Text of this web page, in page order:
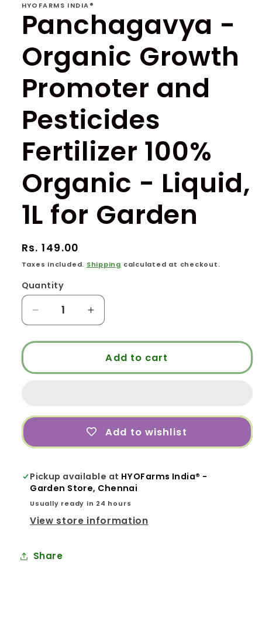
HYOFARMS INDIA®
Panchagavya -
Organic Growth
Promoter and
Pesticides
Fertilizer 100%
Organic - Liquid,
1L for Garden
Regular
price
Rs. 149.00
Taxes included. Shipping calculated at checkout.
Quantity
Quantity
Decrease
quantity
for
-
Fertilizer
Organic
-
Liquid,
1L
Increase
quantity
for
Panchagavya
-
Pesticides
Fertilizer
Organic
-
Liquid,
1L
Add to cart
Add to wishlist
Pickup available at HYOFarms India® -
Garden Store, Chennai
Usually ready in 24 hours
View store information
Share